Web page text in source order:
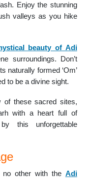
Enjoy the stunning
valleys as you hike
beauty of Adi
surroundings. Don’t
naturally formed ‘Om’
to be a divine sight.
of these sacred sites,
with a heart full of
this unforgettable
other with the Adi